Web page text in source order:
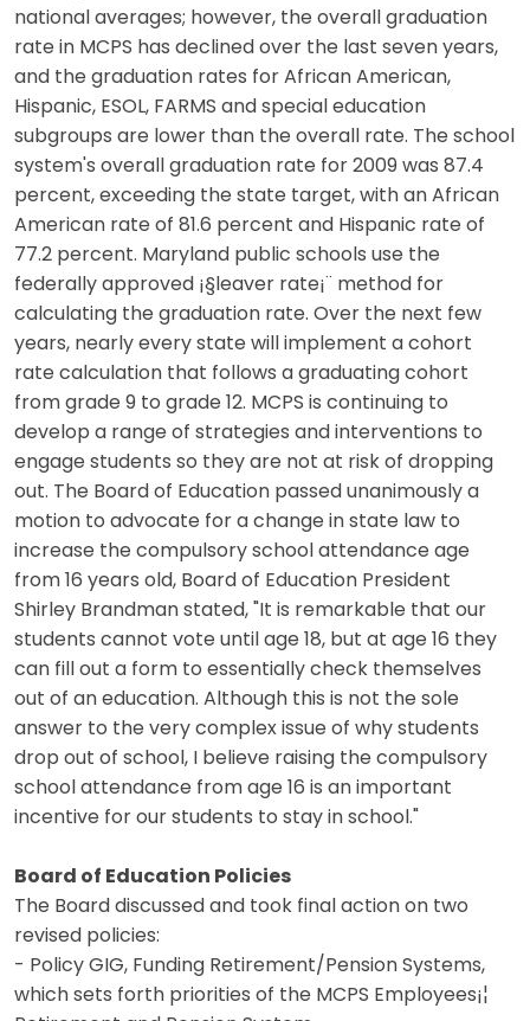
national averages; however, the overall graduation
rate in MCPS has declined over the last seven years,
and the graduation rates for African American,
Hispanic, ESOL, FARMS and special education
subgroups are lower than the overall rate. The school
system's overall graduation rate for 2009 was 87.4
percent, exceeding the state target, with an African
American rate of 81.6 percent and Hispanic rate of
77.2 percent. Maryland public schools use the
federally approved ¡§leaver rate¡¨ method for
calculating the graduation rate. Over the next few
years, nearly every state will implement a cohort
rate calculation that follows a graduating cohort
from grade 9 to grade 12. MCPS is continuing to
develop a range of strategies and interventions to
engage students so they are not at risk of dropping
out. The Board of Education passed unanimously a
motion to advocate for a change in state law to
increase the compulsory school attendance age
from 16 years old, Board of Education President
Shirley Brandman stated, "It is remarkable that our
students cannot vote until age 18, but at age 16 they
can fill out a form to essentially check themselves
out of an education. Although this is not the sole
answer to the very complex issue of why students
drop out of school, I believe raising the compulsory
school attendance from age 16 is an important
incentive for our students to stay in school."
Board of Education Policies
The Board discussed and took final action on two
revised policies:
- Policy GIG, Funding Retirement/Pension Systems,
which sets forth priorities of the MCPS Employees¡¦